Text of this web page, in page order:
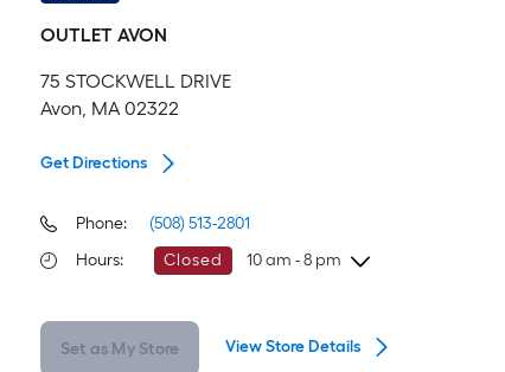
OUTLET AVON
75 STOCKWELL DRIVE
Avon, MA 02322
Get Directions
Phone:
(508) 513-2801
Hours: Closed 10 am - 8 pm
Sunday
Monday
10 am-8 pm
Set as My Store View Store Details